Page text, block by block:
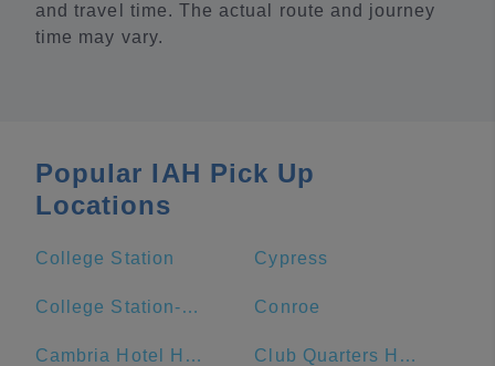
and travel time. The actual route and journey
time may vary.
Popular IAH Pick Up
Locations
College Station Cypress
College Station-Bryan, TX Conroe
Cambria Hotel Houston Downtown Convention Center Club Quarters Hotel Downton, Houston